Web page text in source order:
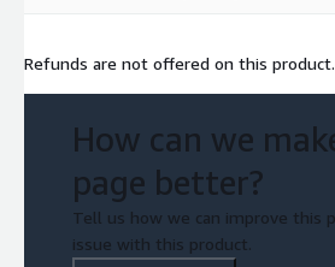
Refunds are not offered on this product.
How can we
page better?
Tell us how we can improve this
issue with this product.